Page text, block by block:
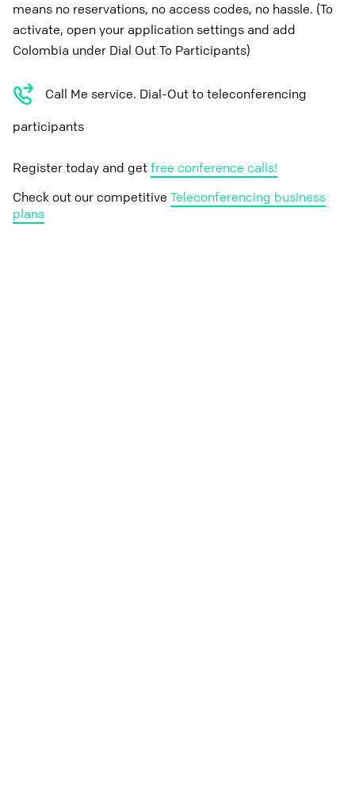
means no reservations, no access codes, no hassle. (To
activate, open your application settings and add
Colombia under Dial Out To Participants)
Call Me service. Dial-Out to teleconferencing
participants
Register today and getfree conference calls!
Check out our competitive Teleconferencing business
plans